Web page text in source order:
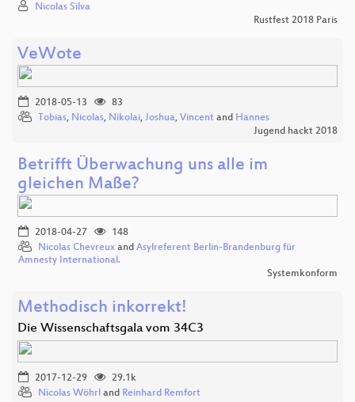
Nicolas Silva
Rustfest 2018 Paris
VeWote
2018-05-13
83
Tobias, Nicolas, Nikolai, Joshua, Vincent and Hannes
Jugend hackt 2018
Betrifft Überwachung uns alle im
gleichen Maße?
2018-04-27
148
Nicolas Chevreux and Asylreferent Berlin-Brandenburg für
Amnesty International.
Systemkonform
Methodisch inkorrekt!
Die Wissenschaftsgala vom 34C3
2017-12-29
29.1k
Nicolas Wöhrl and Reinhard Remfort